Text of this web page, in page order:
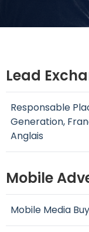
Lead
Responsable
Generation,
Anglais
Mobile
Mobile Media